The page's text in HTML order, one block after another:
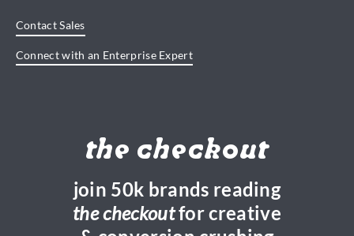
Contact Sales
Connect with an Enterprise Expert
the checkout
join 50k brands reading
the checkoutfor creative